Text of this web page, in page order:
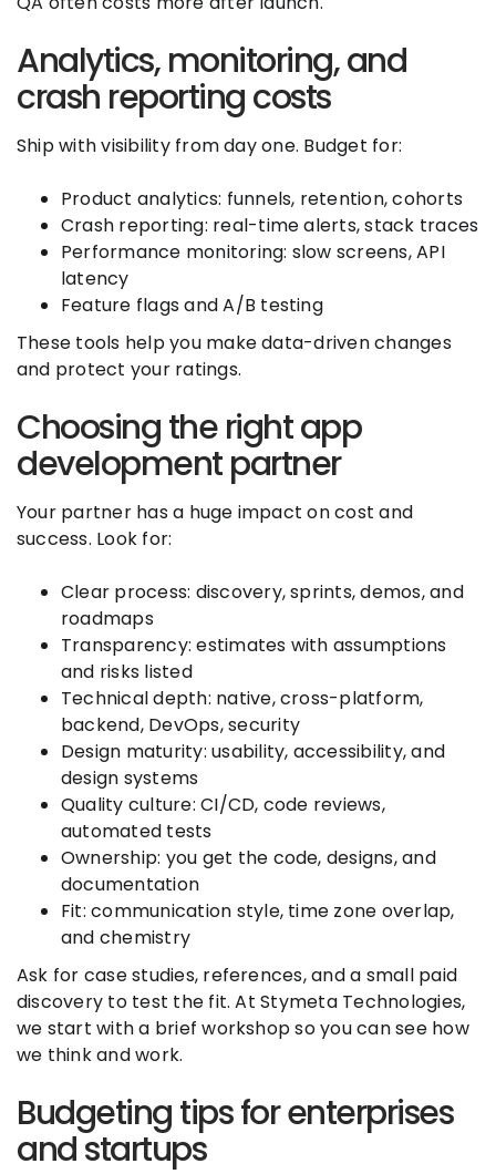
Analytics, monitoring, and
crash reporting costs
Ship with visibility from day one. Budget for:
Product analytics: funnels, retention, cohorts
Crash reporting: real-time alerts, stack traces
Performance monitoring: slow screens, API
latency
Feature flags and A/B testing
These tools help you make data-driven changes
and protect your ratings.
Choosing the right app
development partner
Your partner has a huge impact on cost and
success. Look for:
Clear process: discovery, sprints, demos, and
roadmaps
Transparency: estimates with assumptions
and risks listed
Technical depth: native, cross-platform,
backend, DevOps, security
Design maturity: usability, accessibility, and
design systems
Quality culture: CI/CD, code reviews,
automated tests
Ownership: you get the code, designs, and
documentation
Fit: communication style, time zone overlap,
and chemistry
Ask for case studies, references, and a small paid
discovery to test the fit. At Stymeta Technologies,
we start with a brief workshop so you can see how
we think and work.
Budgeting tips for enterprises
and startups